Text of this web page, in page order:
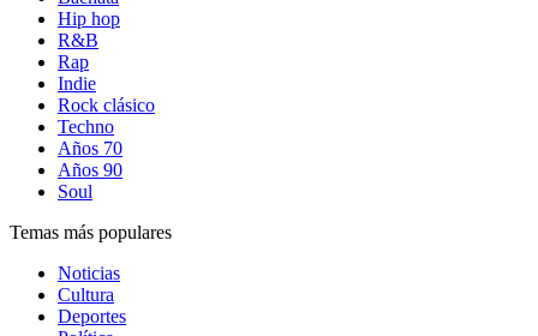
Hip hop
R&B
Rap
Indie
Rock clásico
Techno
Años 70
Años 90
Soul
Temas más populares
Noticias
Cultura
Deportes